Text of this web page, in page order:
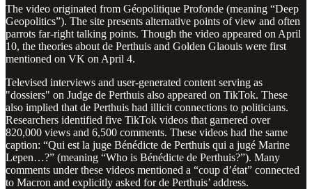
The video originated from Géopolitique Profonde (meaning “Deep
Geopolitics”). The site presents alternative points of view and often
parrots far-right talking points. Though the video appeared on April
10, the theories about de Perthuis and Golden Glaouis were first
mentioned on VK on April 4.
Televised interviews and user-generated content serving as
"dossiers" on Judge de Perthuis also appeared on TikTok. These
also implied that de Perthuis had illicit connections to politicians.
Researchers identified five TikTok videos that garnered over
820,000 views and 6,500 comments. These videos had the same
caption: “Qui est la juge Bénédicte de Perthuis qui a jugé Marine
Lepen…?” (meaning “Who is Bénédicte de Perthuis?”). Many
comments under these videos mentioned a “coup d’état” connected
to Macron and explicitly asked for de Perthuis’ address.